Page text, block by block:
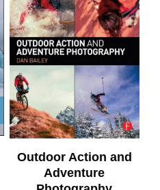
Outdoor Action and
Adventure